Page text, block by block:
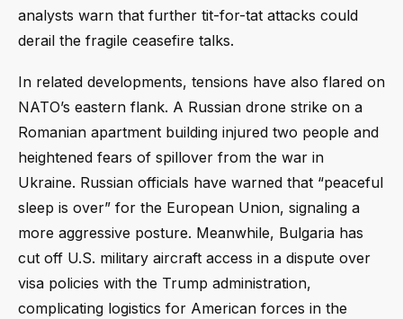
analysts warn that further tit-for-tat attacks could
derail the fragile ceasefire talks.
In related developments, tensions have also flared on
NATO’s eastern flank. A Russian drone strike on a
Romanian apartment building injured two people and
heightened fears of spillover from the war in
Ukraine. Russian officials have warned that “peaceful
sleep is over” for the European Union, signaling a
more aggressive posture. Meanwhile, Bulgaria has
cut off U.S. military aircraft access in a dispute over
visa policies with the Trump administration,
complicating logistics for American forces in the